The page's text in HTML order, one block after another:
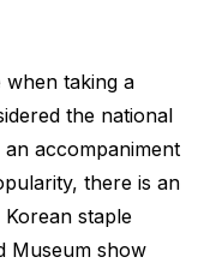
when taking a
the national
accompaniment
there is an
staple
Museum show